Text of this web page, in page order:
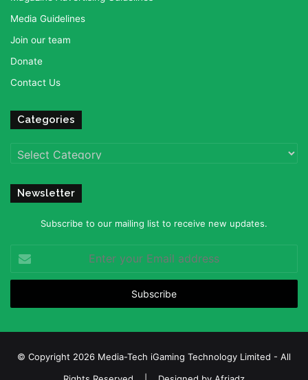
Media Guidelines
Join our team
Donate
Contact Us
Categories
Categories
Newsletter
Subscribe to our mailing list to receive new updates.
your
Email
© Copyright 2026 Media-Tech iGaming Technology Limited - All